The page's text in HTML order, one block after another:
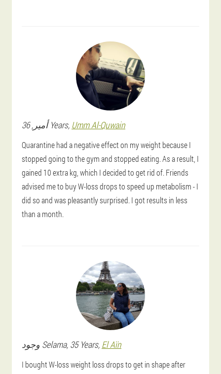
أمير, 36 Years, Umm Al-Quwain
Quarantine had a negative effect on my weight because I
stopped going to the gym and stopped eating. As a result, I
gained 10 extra kg, which I decided to get rid of. Friends
advised me to buy W-loss drops to speed up metabolism - I
did so and was pleasantly surprised. I got results in less
than a month.
وجود Selama, 35 Years, El Aïn
I bought W-loss weight loss drops to get in shape after